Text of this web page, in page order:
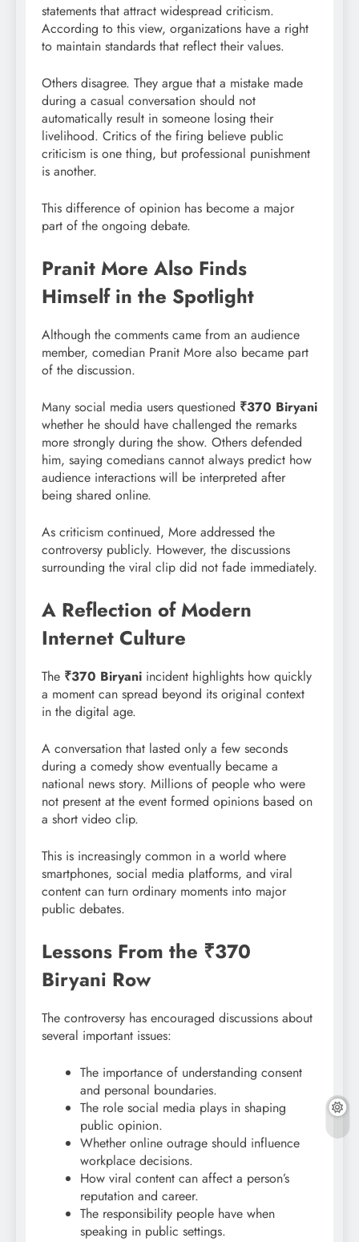
statements that attract widespread criticism.
According to this view, organizations have a right
to maintain standards that reflect their values.
Others disagree. They argue that a mistake made
during a casual conversation should not
automatically result in someone losing their
livelihood. Critics of the firing believe public
criticism is one thing, but professional punishment
is another.
This difference of opinion has become a major
part of the ongoing debate.
Pranit More Also Finds
Himself in the Spotlight
Although the comments came from an audience
member, comedian Pranit More also became part
of the discussion.
Many social media users questioned ₹370 Biryani
whether he should have challenged the remarks
more strongly during the show. Others defended
him, saying comedians cannot always predict how
audience interactions will be interpreted after
being shared online.
As criticism continued, More addressed the
controversy publicly. However, the discussions
surrounding the viral clip did not fade immediately.
A Reflection of Modern
Internet Culture
The ₹370 Biryani incident highlights how quickly
a moment can spread beyond its original context
in the digital age.
A conversation that lasted only a few seconds
during a comedy show eventually became a
national news story. Millions of people who were
not present at the event formed opinions based on
a short video clip.
This is increasingly common in a world where
smartphones, social media platforms, and viral
content can turn ordinary moments into major
public debates.
Lessons From the ₹370
Biryani Row
The controversy has encouraged discussions about
several important issues:
The importance of understanding consent
and personal boundaries.
The role social media plays in shaping
public opinion.
Whether online outrage should influence
workplace decisions.
How viral content can affect a person’s
reputation and career.
The responsibility people have when
speaking in public settings.